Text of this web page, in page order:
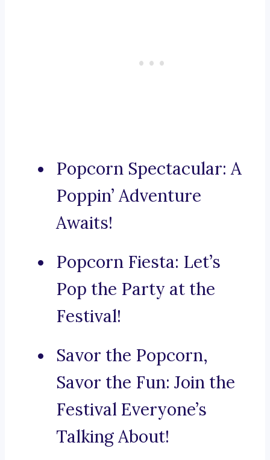
Popcorn Spectacular: A
Poppin’ Adventure
Awaits!
Popcorn Fiesta: Let’s
Pop the Party at the
Festival!
Savor the Popcorn,
Savor the Fun: Join the
Festival Everyone’s
Talking About!